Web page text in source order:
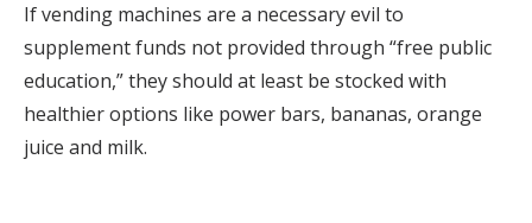
If vending machines are a necessary evil to
supplement funds not provided through “free public
education,” they should at least be stocked with
healthier options like power bars, bananas, orange
juice and milk.